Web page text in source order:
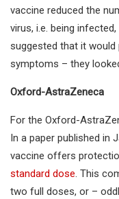
vaccine reduced the
virus, i.e. being
suggested that it would
symptoms – they
Oxford-AstraZeneca
For the Oxford-
In a paper published in
vaccine offers
standard dose. This
two full doses, or –